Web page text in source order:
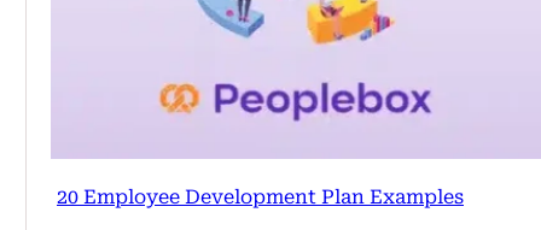
20 Employee Development Plan Examples